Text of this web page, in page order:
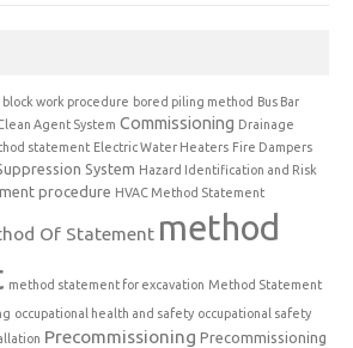
block work procedure bored piling method Bus Bar
Agent System Commissioning Drainage
statement Electric Water Heaters Fire Dampers
System Hazard Identification and Risk
procedure HVAC Method Statement
Of Statement method
method statement for excavation Method Statement
occupational health and safety occupational safety
Precommissioning Precommissioning